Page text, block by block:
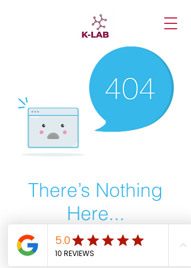
There’s Nothing
Here...
We can’t find the page you’re looking for.
Check the URL, or head back home.